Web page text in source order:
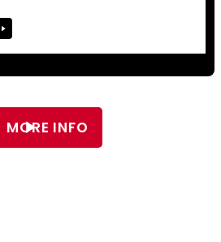
MORE INFO